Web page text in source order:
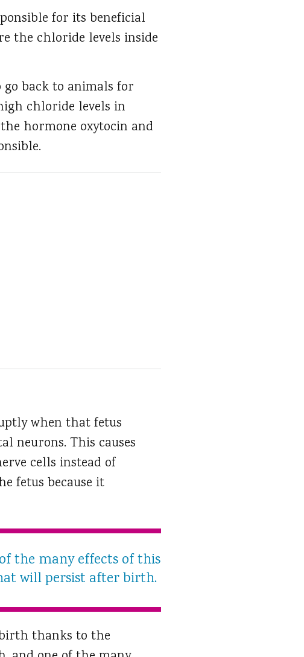
for its beneficial
the chloride levels inside
back to animals for
chloride levels in
hormone oxytocin and
when that fetus
neurons. This causes
cells instead of
fetus because it
the many effects of this
will persist after birth.
thanks to the